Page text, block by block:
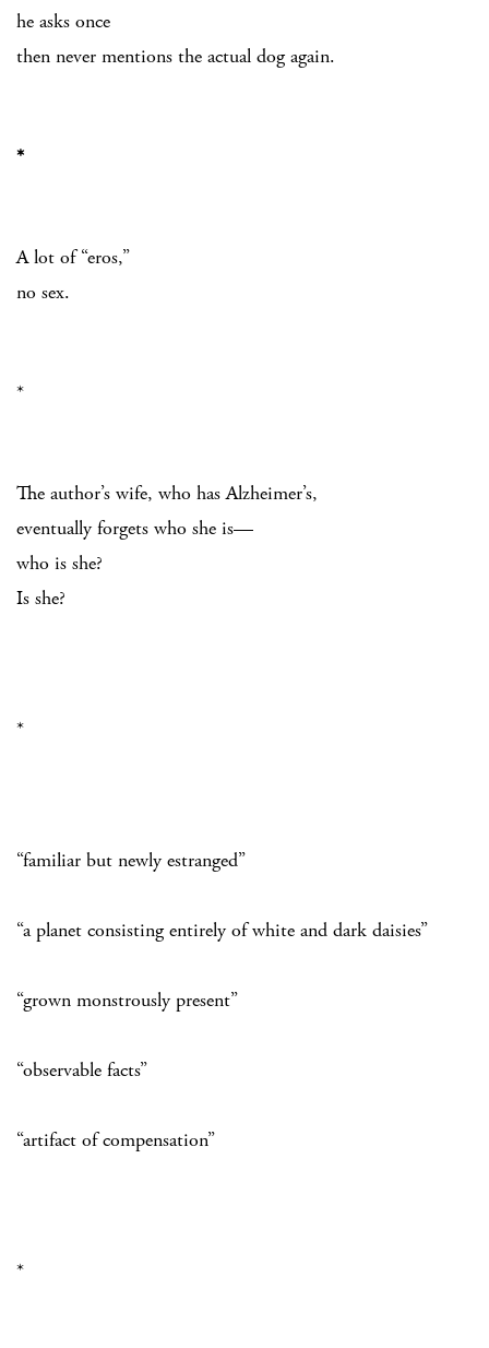
he asks once
then never mentions the actual dog again.
*
A lot of “eros,”
no sex.
*
The author’s wife, who has Alzheimer’s,
eventually forgets who she is—
who is she?
Is she?
*
“familiar but newly estranged”
“a planet consisting entirely of white and dark daisies”
“grown monstrously present”
“observable facts”
“artifact of compensation”
*